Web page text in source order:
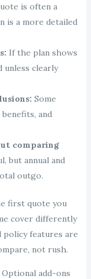
is often a
is a more detailed
If the plan shows
clearly
Some
and
comparing
but annual and
outgo.
first quote you
cover differently
policy features are
not rush.
add-ons